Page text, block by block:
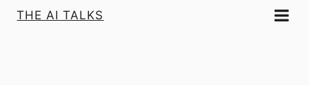
THE AI TALKS